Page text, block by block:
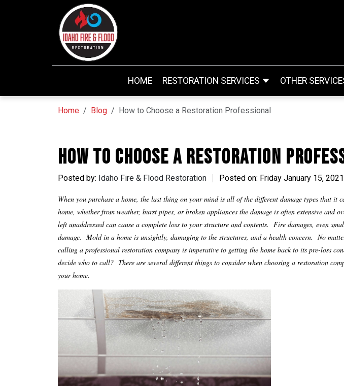
HOME RESTORATION SERVICES OTHER
Home Blog How to Choose a Restoration Professional
How to Choose a Restoration
Posted by: Idaho Fire & Flood Restoration Posted on: Friday January 15,
When you purchase a home, the last thing on your mind is all of the different damage types that it
home, whether from weather, burst pipes, or broken appliances the damage is often extensive and
left unaddressed can cause a complete loss to your structure and contents. Fire damages, even
damage. Mold in a home is unsightly, damaging to the structures, and a health concern. No
calling a professional restoration company is imperative to getting the home back to its pre-loss
decide who to call? There are several different things to consider when choosing a restoration
your home.